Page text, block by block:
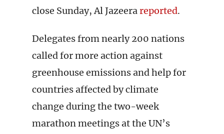
close Sunday, Al Jazeerareported.
Delegates from nearly 200 nations
called for more action against
greenhouse emissions and help for
countries affected by climate
change during the two-week
marathon meetings at the UN’s